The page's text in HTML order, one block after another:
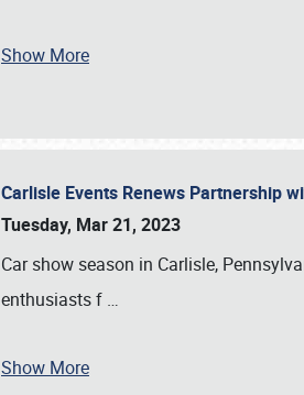
Show More
Carlisle Events Renews Partnership
Tuesday, Mar 21, 2023
Car show season in Carlisle,
enthusiasts f …
Show More